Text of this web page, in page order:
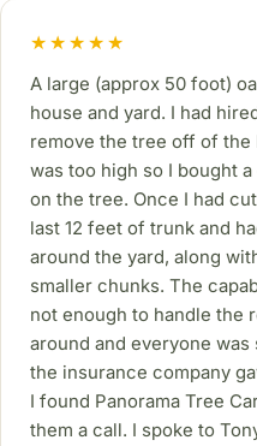
★★★★★
A large (approx 50 foot)
house and yard. I had
remove the tree off of the
was too high so I bought
on the tree. Once I had
last 12 feet of trunk and
around the yard, along
smaller chunks. The
not enough to handle the
around and everyone
the insurance company
I found Panorama Tree
them a call. I spoke to